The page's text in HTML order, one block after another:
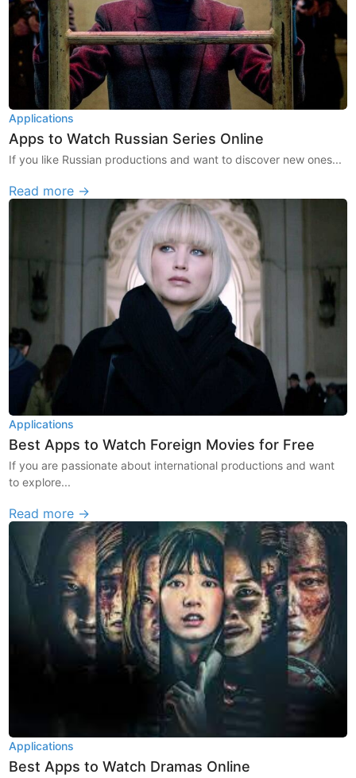
Applications
Apps to Watch Russian Series Online
If you like Russian productions and want to discover new ones...
Read more →
Applications
Best Apps to Watch Foreign Movies for Free
If you are passionate about international productions and want
to explore...
Read more →
Applications
Best Apps to Watch Dramas Online